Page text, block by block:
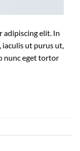
adipiscing elit. In
iaculis ut purus ut,
nunc eget tortor